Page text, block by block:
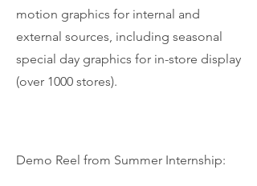
motion graphics for internal and
external sources, including seasonal
special day graphics for in-store display
(over 1000 stores).
Demo Reel from Summer Internship: